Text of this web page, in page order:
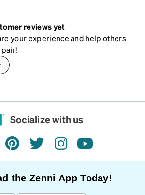
reviews yet
your experience and help others
Socialize with us
pinteresttwitterinstagramyoutube
the Zenni App Today!